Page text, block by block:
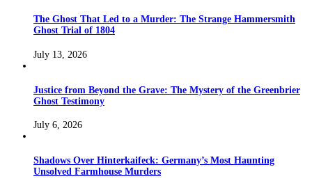
The Ghost That Led to a Murder: The Strange Hammersmith
Ghost Trial of 1804
July 13, 2026
Justice from Beyond the Grave: The Mystery of the Greenbrier
Ghost Testimony
July 6, 2026
Shadows Over Hinterkaifeck: Germany’s Most Haunting
Unsolved Farmhouse Murders